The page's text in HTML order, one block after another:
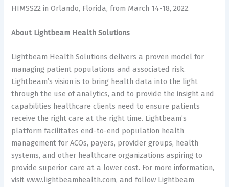
HIMSS22 in Orlando, Florida, from March 14-18, 2022.
About Lightbeam Health Solutions
Lightbeam Health Solutions delivers a proven model for
managing patient populations and associated risk.
Lightbeam’s vision is to bring health data into the light
through the use of analytics, and to provide the insight and
capabilities healthcare clients need to ensure patients
receive the right care at the right time. Lightbeam’s
platform facilitates end-to-end population health
management for ACOs, payers, provider groups, health
systems, and other healthcare organizations aspiring to
provide superior care at a lower cost. For more information,
visit www.lightbeamhealth.com, and follow Lightbeam